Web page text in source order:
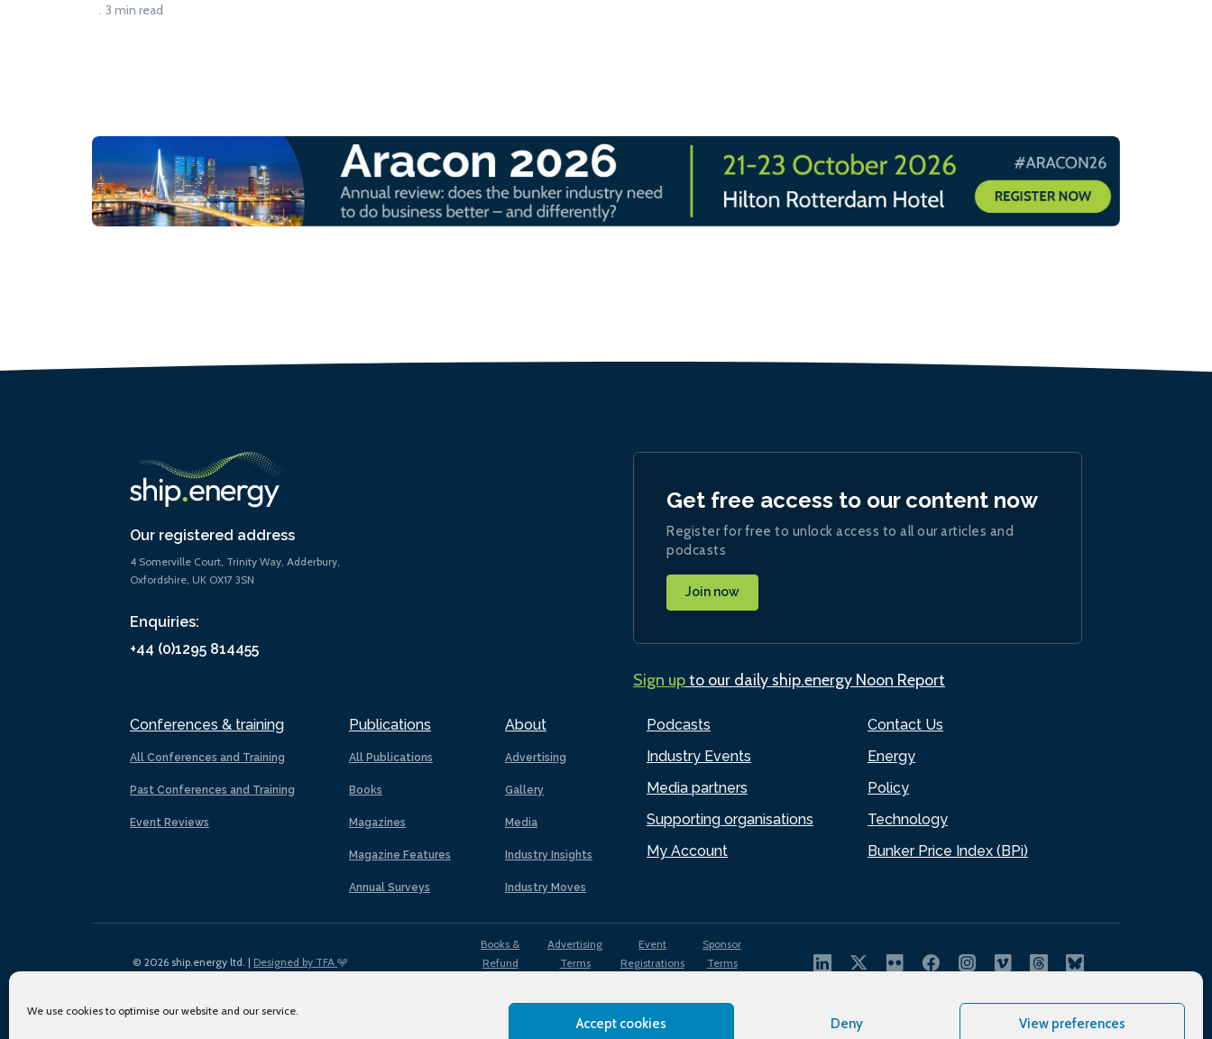
We use cookies to optimise our website and our service.
Accept cookies Deny View preferences
3 min read
Our registered address
4 Somerville Court, Trinity Way, Adderbury,
Oxfordshire, UK OX17 3SN
Enquiries:
+44 (0)1295 814455
Conferences & training
All Conferences and Training
Past Conferences and Training
Event Reviews
Publications
All Publications
Books
Magazines
Magazine Features
Annual Surveys
About
Advertising
Gallery
Media
Industry Insights
Industry Moves
Podcasts
Industry Events
Media partners
Supporting organisations
My Account
Contact Us
Energy
Policy
Technology
Bunker Price Index (BPi)
Get free access to our content now
Register for free to unlock access to all our articles and
podcasts
Join now
Sign upto our daily ship.energy Noon Report
© 2026 ship.energy ltd. | Designed by TFA
Books &
Refund
Advertising
Terms
Event
Registrations
Sponsor
Terms
Privacy
Cookies